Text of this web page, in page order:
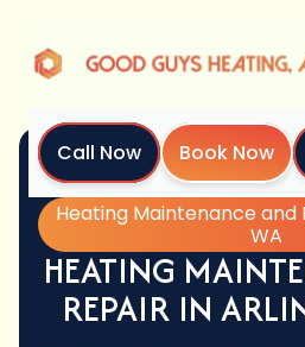
Call Now Book Now
Home
Heating Maintenance and
WA
HEATING
REPAIR IN